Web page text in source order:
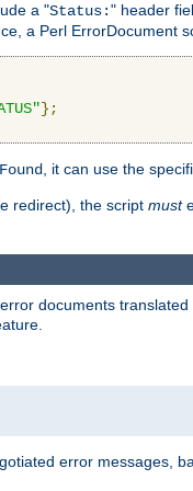
a "Status:" header
a Perl ErrorDocument
};
, it can use the
redirect), the script must
documents
error messages,